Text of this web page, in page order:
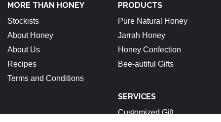
MORE THAN HONEY
Stockists
About Honey
About Us
Recipes
Terms and Conditions
PRODUCTS
Pure Natural Honey
Jarrah Honey
Honey Confection
Bee-autiful Gifts
SERVICES
Customized Gift